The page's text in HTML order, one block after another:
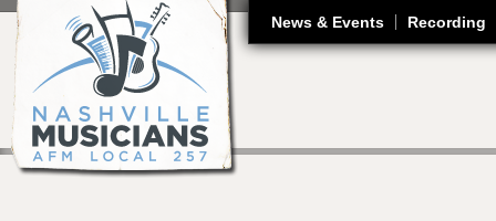
News & Events Recording